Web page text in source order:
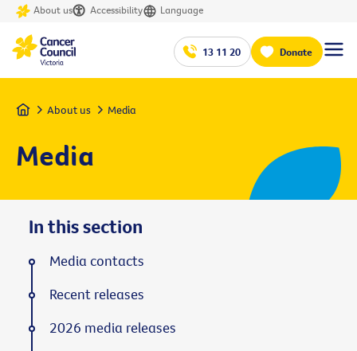
About us Accessibility Language
13 11 20 Donate
Home About us Media
Media
In this section
Media contacts
Recent releases
2026 media releases